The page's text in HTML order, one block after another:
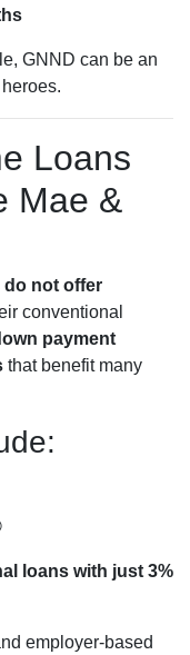
GNND can be an
Loans
Mae &
do not offer
conventional
payment
that benefit many
loans with just 3%
employer-based